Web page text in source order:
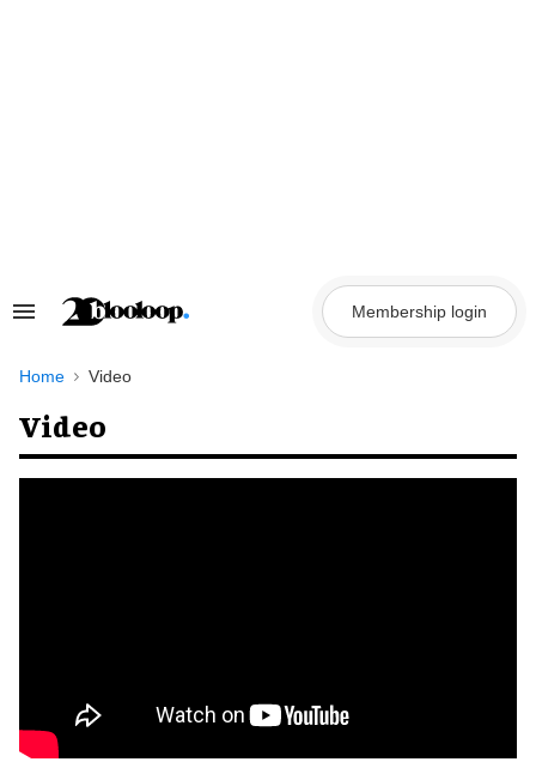
Search
Navigation
Membership login
Home Video
Video